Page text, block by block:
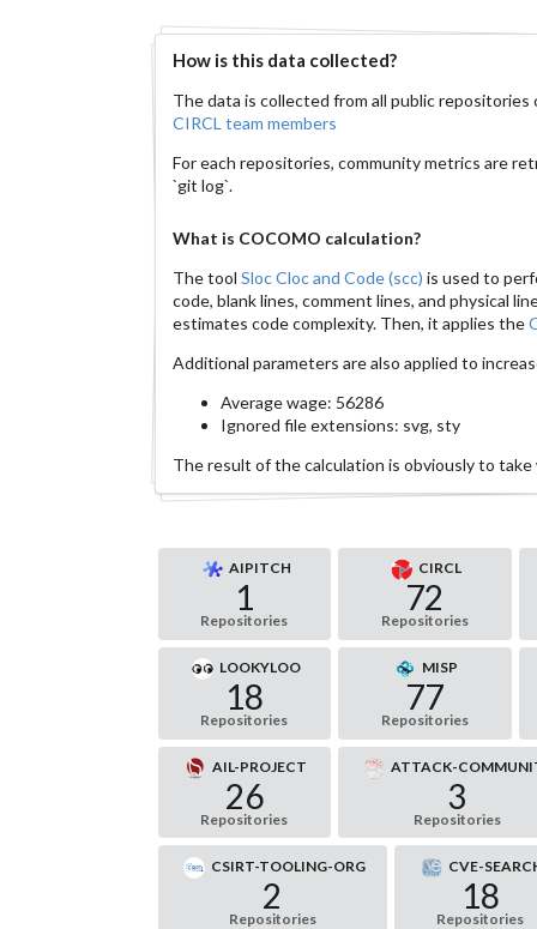
How is this data collected?
The data is collected from all public
CIRCL team members
For each repositories, community metrics are
`git log`.
What is COCOMO calculation?
The tool Sloc Cloc and Code (scc) is used to
code, blank lines, comment lines, and physical
estimates code complexity. Then, it applies the
Additional parameters are also applied to
Average wage: 56286
Ignored file extensions: svg, sty
The result of the calculation is obviously to take
AIPITCH
1
Repositories
CIRCL
72
Repositories
LOOKYLOO
18
Repositories
MISP
77
Repositories
AIL-PROJECT
26
Repositories
ATTACK-
3
Repositories
CSIRT-TOOLING-ORG
2
Repositories
CVE-
18
Repositories